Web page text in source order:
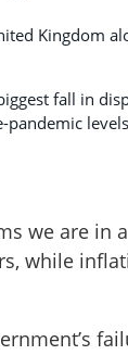
Kingdom
fall in
pandemic
we are in
while